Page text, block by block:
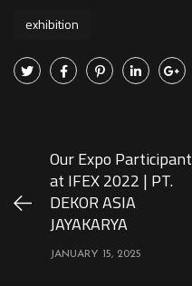
exhibition
Our Expo Participant
at IFEX 2022 | PT.
DEKOR ASIA
JAYAKARYA
JANUARY 15, 2025